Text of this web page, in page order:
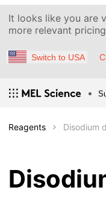
It looks like you are
more relevant
Switch to USA
Reagents Disodium